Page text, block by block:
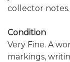
collector notes.
Condition
Very Fine. A
markings,